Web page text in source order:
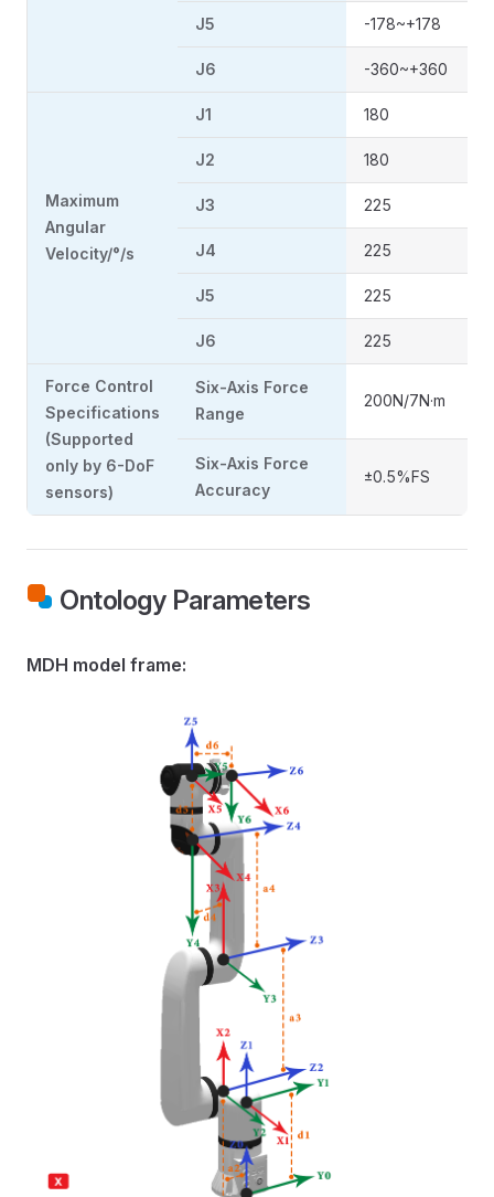
J5 -178~+178
J6 -360~+360
Maximum
Angular
Velocity/°/s
J1 180
J2 180
J3 225
J4 225
J5 225
J6 225
Force Control
Specifications
(Supported
only by 6-DoF
sensors)
Six-Axis Force
Range
200N/7N·m
Six-Axis Force
Accuracy
±0.5%FS
Ontology Parameters
MDH model frame: